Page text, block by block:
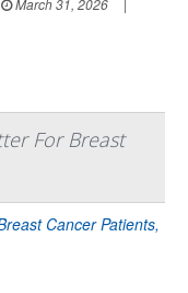
For Breast